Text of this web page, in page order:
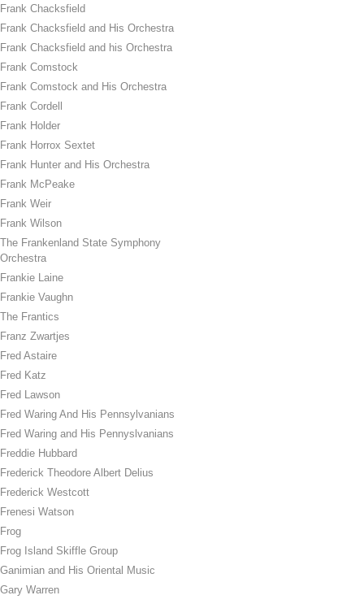
Frank Chacksfield
Frank Chacksfield and His Orchestra
Frank Chacksfield and his Orchestra
Frank Comstock
Frank Comstock and His Orchestra
Frank Cordell
Frank Holder
Frank Horrox Sextet
Frank Hunter and His Orchestra
Frank McPeake
Frank Weir
Frank Wilson
The Frankenland State Symphony
Orchestra
Frankie Laine
Frankie Vaughn
The Frantics
Franz Zwartjes
Fred Astaire
Fred Katz
Fred Lawson
Fred Waring And His Pennsylvanians
Fred Waring and His Pennyslvanians
Freddie Hubbard
Frederick Theodore Albert Delius
Frederick Westcott
Frenesi Watson
Frog
Frog Island Skiffle Group
Ganimian and His Oriental Music
Gary Warren